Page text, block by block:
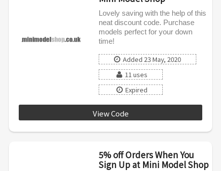
Lovely saving with the help of this
neat discount code. Purchase
models perfect for your down
time!
Added 23 May, 2020
11 uses
Expired
View Code
5% off Orders When You
Sign Up at Mini Model Shop